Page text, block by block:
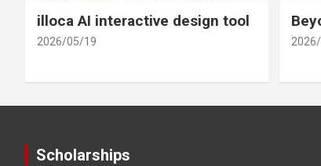
illoca AI interactive design tool
2026/05/19
Scholarships